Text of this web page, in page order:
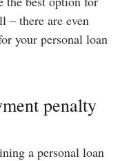
– there are even
your personal loan
penalty
a personal loan